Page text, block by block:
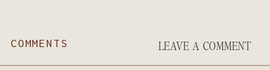
LEAVE A COMMENT
COMMENTS